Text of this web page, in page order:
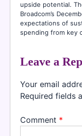
upside potential.
Broadcom’s
expectations of
spending from key
Leave a
Your email
Required fields
Comment *